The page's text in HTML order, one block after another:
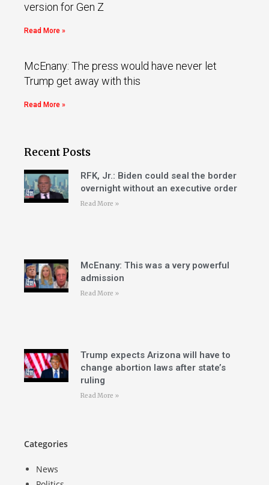
version for Gen Z
Read More »
McEnany: The press would have never let
Trump get away with this
Read More »
Recent Posts
RFK, Jr.: Biden could seal the border
overnight without an executive order
Read More »
McEnany: This was a very powerful
admission
Read More »
Trump expects Arizona will have to
change abortion laws after state’s
ruling
Read More »
Categories
News